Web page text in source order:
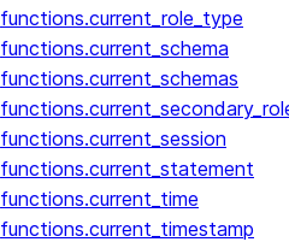
functions.current_role_type
functions.current_schema
functions.current_schemas
functions.current_session
functions.current_statement
functions.current_time
functions.current_timestamp